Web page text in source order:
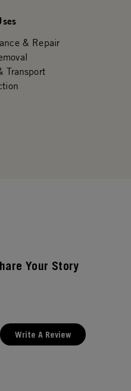
& Repair
Transport
Your Story
Write A Review